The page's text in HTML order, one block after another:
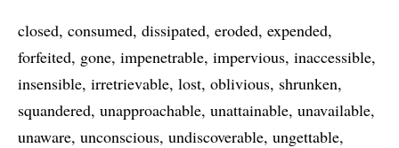
closed consumed dissipated eroded expended
forfeited gone impenetrable impervious inaccessible
insensible irretrievable lost oblivious shrunken
squandered unapproachable unattainable unavailable
unaware unconscious undiscoverable ungettable